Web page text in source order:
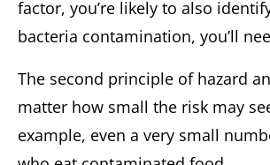
factor, you’re likely to also
bacteria contamination, you’ll
The second principle of hazard
matter how small the risk may
example, even a very small